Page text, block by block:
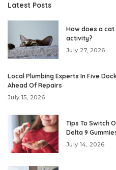
Latest Posts
How does a
activity?
July 27, 2026
Local Plumbing Experts In Five
Ahead Of Repairs
July 15, 2026
Tips To Switch
Delta 9
July 14, 2026